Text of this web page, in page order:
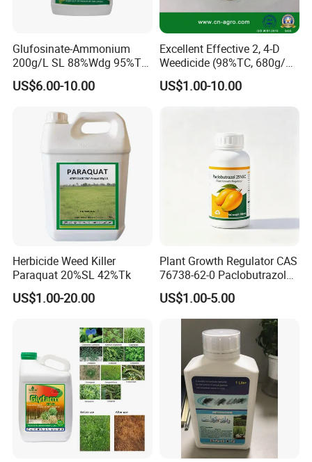
Glufosinate-Ammonium
200g/L SL 88%Wdg 95%Tc
Herbicide Weedcide
Agriculture Chemicals
US$6.00-10.00
Excellent Effective 2, 4-D
Weedicide (98%TC, 680g/L
SL , 720g/L SL, 860g/L SL)
US$1.00-10.00
Herbicide Weed Killer
Paraquat 20%SL 42%Tk
US$1.00-20.00
Plant Growth Regulator CAS
76738-62-0 Paclobutrazol
25%Sc, 20%Wp Application
for Mango Cultivation
US$1.00-5.00